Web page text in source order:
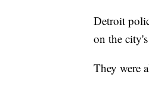
Detroit
on the
They were